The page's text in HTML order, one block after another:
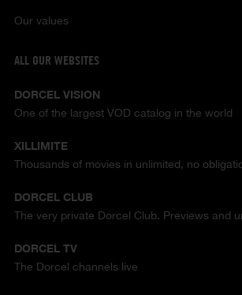
Our values
ALL OUR WEBSITES
DORCEL VISION
One of the largest VOD catalog in the world
XILLIMITE
Thousands of movies in unlimited, no
DORCEL CLUB
The very private Dorcel Club. Previews and
DORCEL TV
The Dorcel channels live